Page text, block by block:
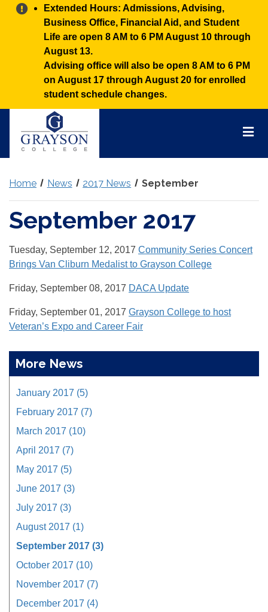
Alert:
Extended Hours: Admissions, Advising,
Business Office, Financial Aid, and Student
Life are open 8 AM to 6 PM August 10 through
August 13.
Advising office will also be open 8 AM to 6 PM
on August 17 through August 20 for enrolled
student schedule changes.
Home News 2017 News September
September 2017
Tuesday, September 12, 2017 Community Series Concert
Brings Van Cliburn Medalist to Grayson College
Friday, September 08, 2017 DACA Update
Friday, September 01, 2017 Grayson College to host
Veteran’s Expo and Career Fair
More News
January 2017 (5)
February 2017 (7)
March 2017 (10)
April 2017 (7)
May 2017 (5)
June 2017 (3)
July 2017 (3)
August 2017 (1)
September 2017 (3)
October 2017 (10)
November 2017 (7)
December 2017 (4)